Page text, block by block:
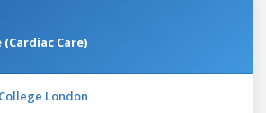
Care)
London